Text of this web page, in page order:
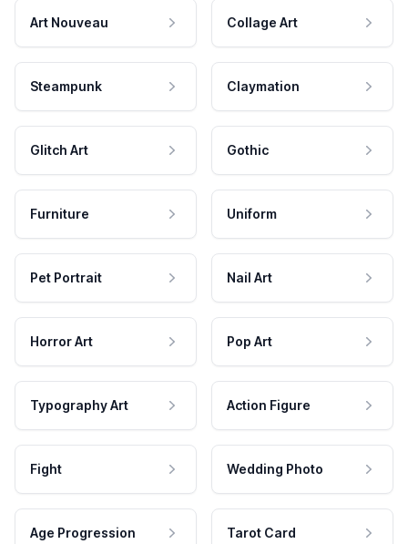
Art Nouveau Collage Art
Steampunk Claymation
Glitch Art Gothic
Furniture Uniform
Pet Portrait Nail Art
Horror Art Pop Art
Typography Art Action Figure
Fight Wedding Photo
Age Progression Tarot Card